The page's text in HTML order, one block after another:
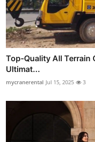
Top-Quality All Terrain
Ultimat...
mycranerental Jul 15, 2025 3